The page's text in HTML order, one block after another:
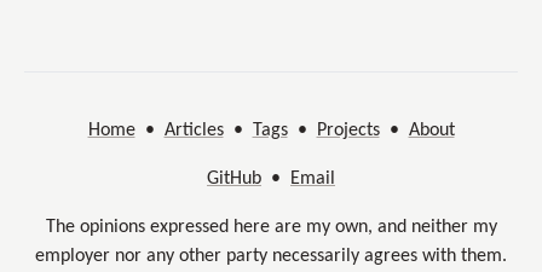
Home• Articles• Tags• Projects• About
GitHub • Email
The opinions expressed here are my own, and neither my
employer nor any other party necessarily agrees with them.